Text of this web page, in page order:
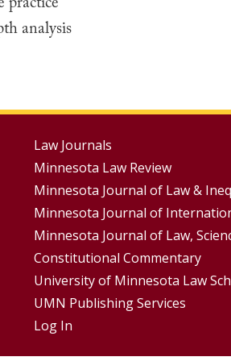
analysis
Footer
Menus
Law Journals
Minnesota Law Review
Minnesota Journal of Law &
Minnesota Journal of
Minnesota Journal of Law,
Constitutional Commentary
University of Minnesota Law
UMN Publishing Services
Log In